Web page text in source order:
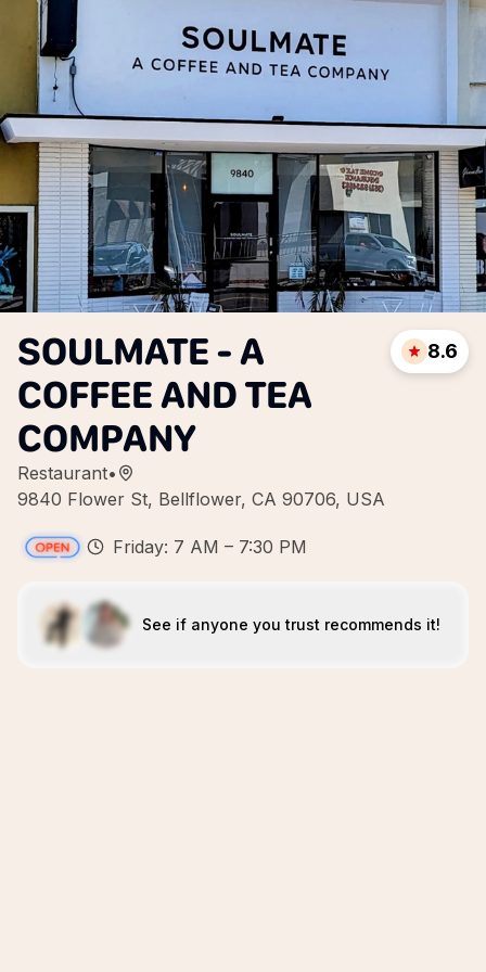
SOULMATE - A
COFFEE AND TEA
COMPANY
Restaurant•
9840 Flower St, Bellflower, CA 90706, USA
8.6
Friday: 7 AM – 7:30 PM
See if anyone you trust recommends it!